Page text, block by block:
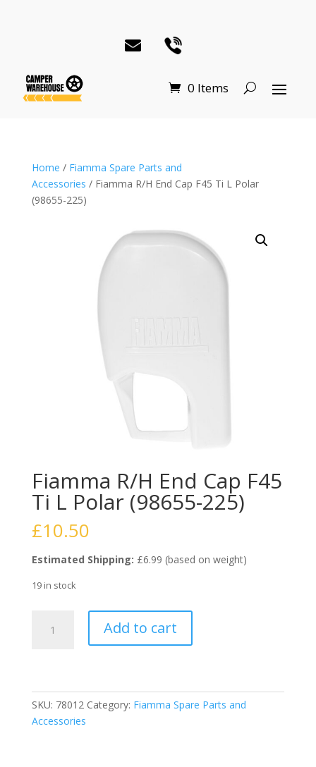
0 Items
Home / Fiamma Spare Parts and
Accessories / Fiamma R/H End Cap F45 Ti L Polar
(98655-225)
Fiamma R/H End Cap F45
Ti L Polar (98655-225)
£10.50
Estimated Shipping: £6.99 (based on weight)
19 in stock
Ti
L
Add to cart
SKU: 78012 Category: Fiamma Spare Parts and
Accessories